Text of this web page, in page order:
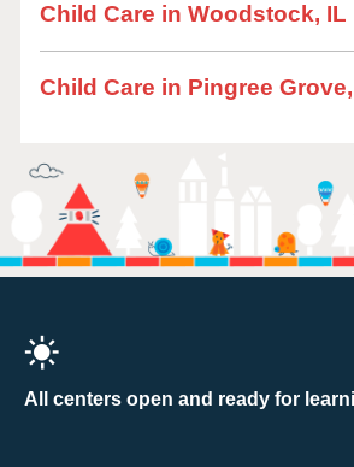
Child Care in Woodstock, IL
Child Care in Pingree
All centers open and ready for